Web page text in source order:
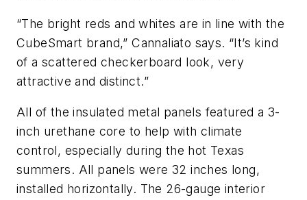
“The bright reds and whites are in line with the
CubeSmart brand,” Cannaliato says. “It’s kind
of a scattered checkerboard look, very
attractive and distinct.”
All of the insulated metal panels featured a 3-
inch urethane core to help with climate
control, especially during the hot Texas
summers. All panels were 32 inches long,
installed horizontally. The 26-gauge interior